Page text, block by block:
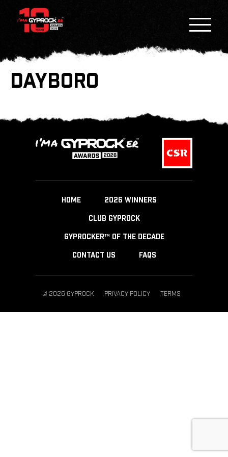
DAYBORO
HOME 2026 WINNERS
CLUB GYPROCK
GYPROCKER™ OF THE DECADE
CONTACT US FAQS
© 2026 GYPROCK PRIVACY POLICY TERMS